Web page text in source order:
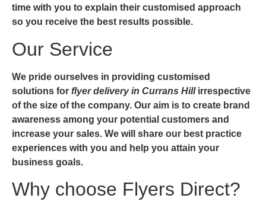
time with you to explain their customised approach
so you receive the best results possible.
Our Service
We pride ourselves in providing customised
solutions for flyer delivery in Currans Hillirrespective
of the size of the company. Our aim is to create brand
awareness among your potential customers and
increase your sales. We will share our best practice
experiences with you and help you attain your
business goals.
Why choose Flyers Direct?